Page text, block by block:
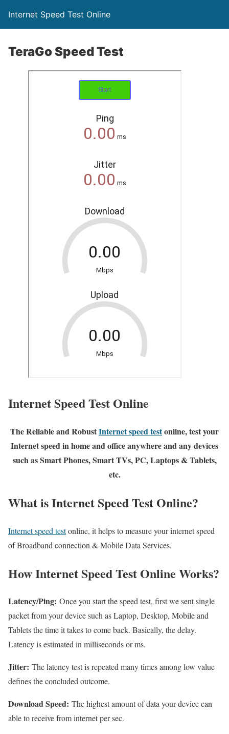
Internet Speed Test Online
TeraGo Speed Test
Internet Speed Test Online
The Reliable and RobustInternet speed testonline, test your
Internet speed in home and office anywhere and any devices
such as Smart Phones, Smart TVs, PC, Laptops & Tablets,
etc.
What is Internet Speed Test Online?
Internet speed testonline, it helps to measure your internet speed
of Broadband connection & Mobile Data Services.
How Internet Speed Test Online Works?
Latency/Ping: Once you start the speed test, first we sent single
packet from your device such as Laptop, Desktop, Mobile and
Tablets the time it takes to come back. Basically, the delay.
Latency is estimated in milliseconds or ms.
Jitter: The latency test is repeated many times among low value
defines the concluded outcome.
Download Speed: The highest amount of data your device can
able to receive from internet per sec.